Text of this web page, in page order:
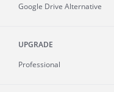
Google Drive Alternative
UPGRADE
Professional